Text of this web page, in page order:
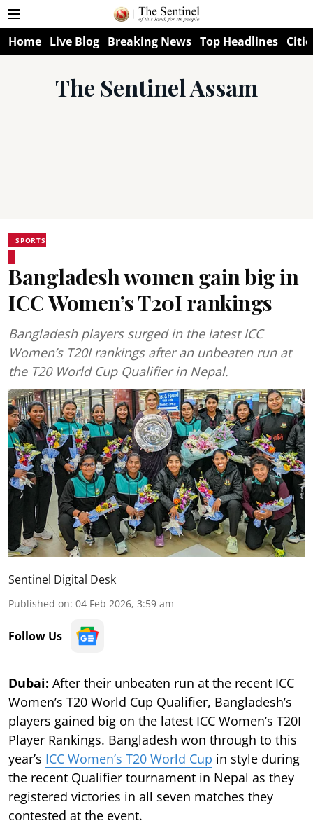
Home Live Blog Breaking News Top Headlines
The Sentinel Assam
SPORTS
Bangladesh women gain big in
ICC Women’s T20I rankings
Bangladesh players surged in the latest ICC
Women’s T20I rankings after an unbeaten run at
the T20 World Cup Qualifier in Nepal.
Sentinel Digital Desk
Published on: 04 Feb 2026, 3:59 am
Follow Us
Dubai: After their unbeaten run at the recent ICC
Women’s T20 World Cup Qualifier, Bangladesh’s
players gained big on the latest ICC Women’s T20I
Player Rankings. Bangladesh won through to this
year’s ICC Women’s T20 World Cup in style during
the recent Qualifier tournament in Nepal as they
registered victories in all seven matches they
contested at the event.